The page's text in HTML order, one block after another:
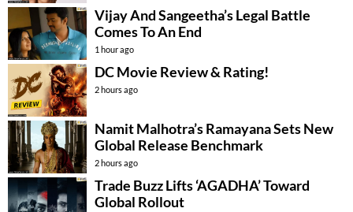
Vijay And Sangeetha’s Legal Battle
Comes To An End
1 hour ago
DC Movie Review & Rating!
2 hours ago
Namit Malhotra’s Ramayana Sets New
Global Release Benchmark
2 hours ago
Trade Buzz Lifts ‘AGADHA’ Toward
Global Rollout